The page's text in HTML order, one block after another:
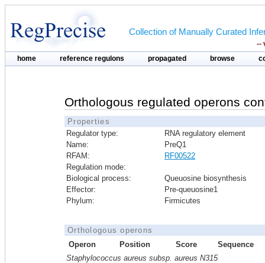
Collection of Manually Curated
--
home reference regulons propagated browse
Orthologous regulated operons
Properties
Regulator type:
RNA regulatory element
Name:
PreQ1
RFAM:
RF00522
Regulation mode:
Biological process:
Queuosine biosynthesis
Effector:
Pre-queuosine1
Phylum:
Firmicutes
Orthologous operons
Operon
Position Score
Sequence
Staphylococcus aureus subsp. aureus N315